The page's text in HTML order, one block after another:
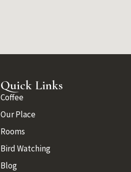
Quick Links
Coffee
Our Place
Rooms
Bird Watching
Blog